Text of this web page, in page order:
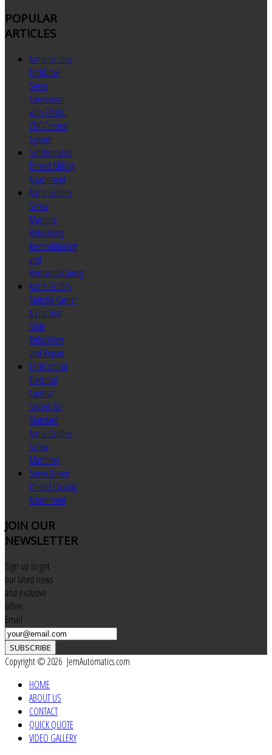
POPULAR
ARTICLES
Acme Gridley
TechDrive
Servo
Conversion
with FANUC
CNC Control
System
Synchronized
Thread Milling
Attachment
Acme Gridley
Screw
Machine
Rebuilding
Reconditioning
and
Remanufacturing
Acme Gridley
Spindle Carrier
& End Tool
Slide
Rebuilding
and Repair
TechControl
Electrical
Control
System for
Standard
Acme Gridley
Screw
Machines
Servo Driven
Thread Chasing
Attachment
JOIN OUR
NEWSLETTER
Sign up to get
our latest news
and exclusive
offers
Email
SUBSCRIBE
Copyright © 2026 JemAutomatics.com
HOME
ABOUT US
CONTACT
QUICK QUOTE
VIDEO GALLERY